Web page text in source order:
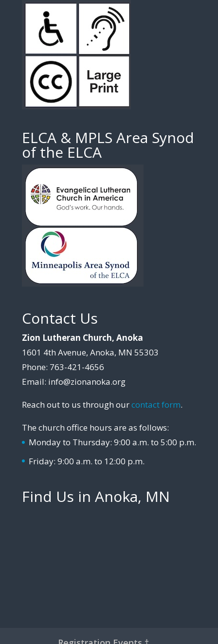
ELCA & MPLS Area Synod
of the ELCA
Contact Us
Zion Lutheran Church, Anoka
1601 4th Avenue, Anoka, MN 55303
Phone: 763-421-4656
Email: info@zionanoka.org
Reach out to us through ourcontact form.
The church office hours are as follows:
Monday to Thursday: 9:00 a.m. to 5:00 p.m.
Friday: 9:00 a.m. to 12:00 p.m.
Find Us in Anoka, MN